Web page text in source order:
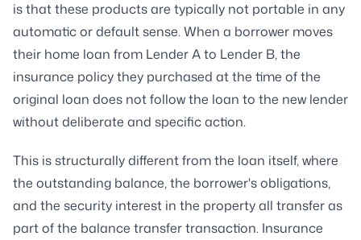
is that these products are typically not portable in any
automatic or default sense. When a borrower moves
their home loan from Lender A to Lender B, the
insurance policy they purchased at the time of the
original loan does not follow the loan to the new lender
without deliberate and specific action.
This is structurally different from the loan itself, where
the outstanding balance, the borrower's obligations,
and the security interest in the property all transfer as
part of the balance transfer transaction. Insurance